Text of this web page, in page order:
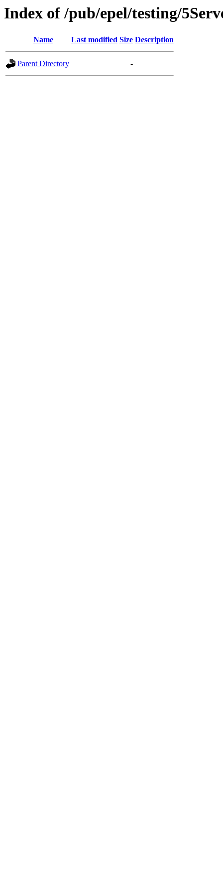
Index of /pub/epel/testing/
Name Last modified Size Description
Parent Directory -